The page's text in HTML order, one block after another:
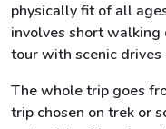
physically fit of all
involves short
tour with scenic
The whole trip goes
trip chosen on trek or